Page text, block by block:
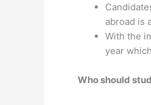
abroad is
With the
year
Who should